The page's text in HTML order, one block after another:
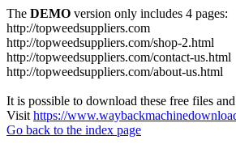
The DEMO version only includes 4 pages:
http://topweedsuppliers.com
http://topweedsuppliers.com/shop-2.html
http://topweedsuppliers.com/contact-us.html
http://topweedsuppliers.com/about-us.html
It is possible to download these free files
Visit https://
Go back to the index page